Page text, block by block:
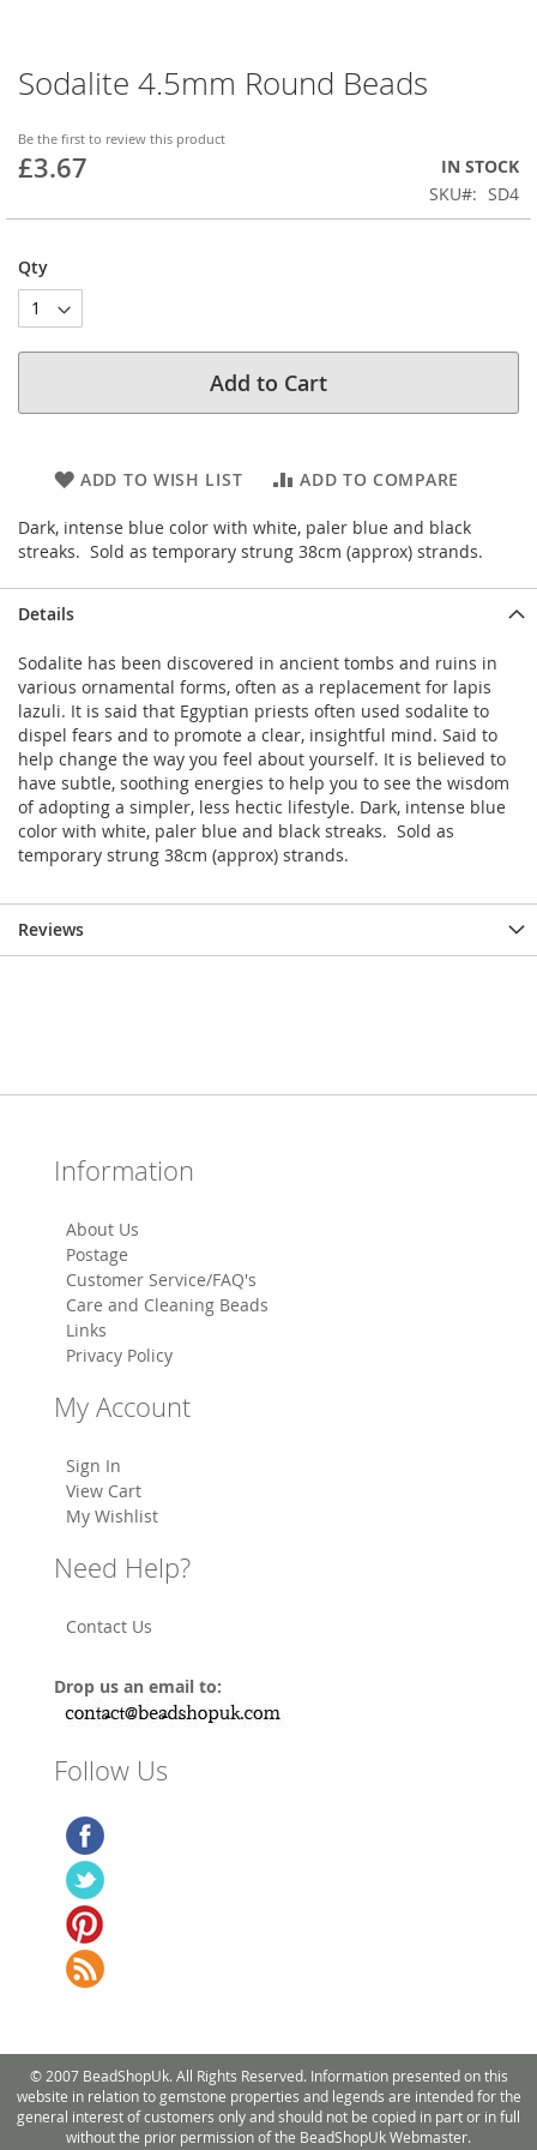
Sodalite 4.5mm Round Beads
Be the first to review this product
£3.67
IN STOCK
SKU
SD4
Qty
Add to Cart
ADD TO WISH LIST ADD TO COMPARE
Dark, intense blue color with white, paler blue and black
streaks. Sold as temporary strung 38cm (approx) strands.
Skip
to
beginning
of
images
Details
Sodalite has been discovered in ancient tombs and ruins in
various ornamental forms, often as a replacement for lapis
lazuli. It is said that Egyptian priests often used sodalite to
dispel fears and to promote a clear, insightful mind. Said to
help change the way you feel about yourself. It is believed to
have subtle, soothing energies to help you to see the wisdom
of adopting a simpler, less hectic lifestyle. Dark, intense blue
color with white, paler blue and black streaks. Sold as
temporary strung 38cm (approx) strands.
Reviews
Information
About Us
Postage
Customer Service/FAQ's
Care and Cleaning Beads
Links
Privacy Policy
My Account
Sign In
View Cart
My Wishlist
Need Help?
Contact Us
Drop us an email to:
Follow Us
© 2007 BeadShopUk. All Rights Reserved. Information presented on this
website in relation to gemstone properties and legends are intended for the
general interest of customers only and should not be copied in part or in full
without the prior permission of the BeadShopUk Webmaster.